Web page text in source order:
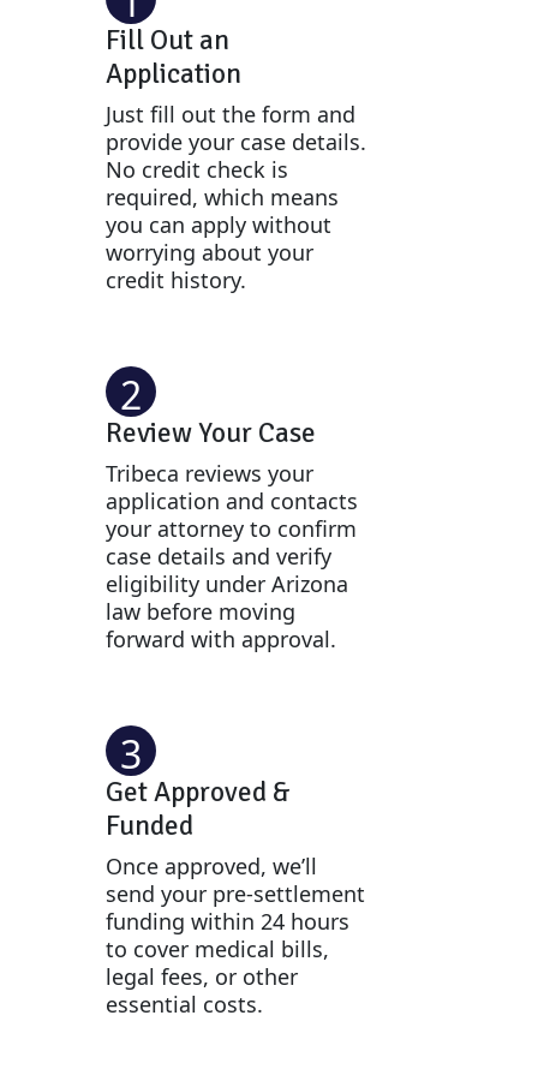
Fill Out an
Application
Just fill out the form and
provide your case details.
No credit check is
required, which means
you can apply without
worrying about your
credit history.
2
Review Your Case
Tribeca reviews your
application and contacts
your attorney to confirm
case details and verify
eligibility under Arizona
law before moving
forward with approval.
3
Get Approved &
Funded
Once approved, we’ll
send your pre-settlement
funding within 24 hours
to cover medical bills,
legal fees, or other
essential costs.